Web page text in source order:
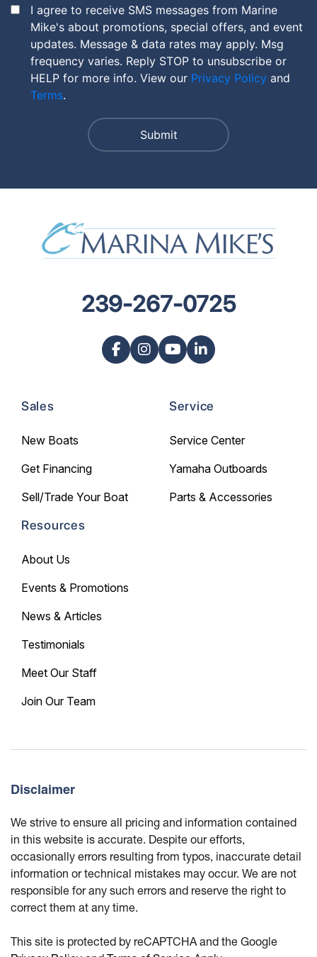
I agree to receive SMS messages from Marine
Mike's about promotions, special offers, and event
updates. Message & data rates may apply. Msg
frequency varies. Reply STOP to unsubscribe or
HELP for more info. View our Privacy Policy and
Terms.
Sales
New Boats
Get Financing
Sell/Trade Your Boat
Service
Service Center
Yamaha Outboards
Parts & Accessories
Resources
About Us
Events & Promotions
News & Articles
Testimonials
Meet Our Staff
Join Our Team
239-267-0725
Disclaimer
We strive to ensure all pricing and information contained
in this website is accurate. Despite our efforts,
occasionally errors resulting from typos, inaccurate detail
information or technical mistakes may occur. We are not
responsible for any such errors and reserve the right to
correct them at any time.
This site is protected by reCAPTCHA and the Google